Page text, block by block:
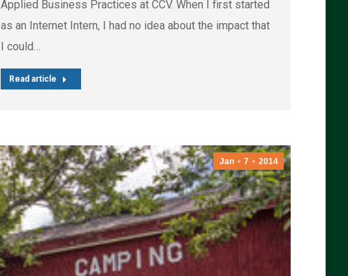
Applied Business Practices at CCV. When I first started
as an Internet Intern, I had no idea about the impact that
I could…
Read article
Jan 7 2014